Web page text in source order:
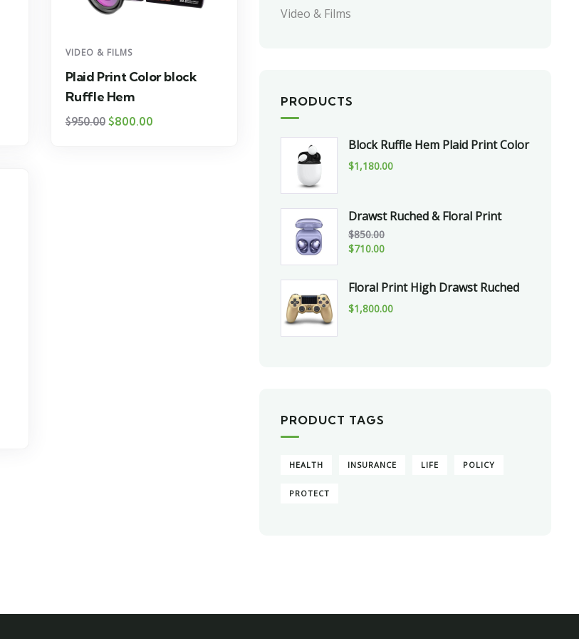
VIDEO & FILMS
Plaid Print Color block
Ruffle Hem
$950.00 $800.00
Video & Films
PRODUCTS
Block Ruffle Hem Plaid Print Color
$1,180.00
Drawst Ruched & Floral Print
$850.00
$710.00
Floral Print High Drawst Ruched
$1,800.00
PRODUCT TAGS
HEALTH INSURANCE LIFE POLICY
PROTECT